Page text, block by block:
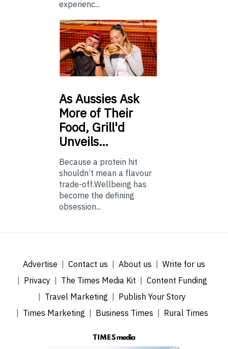
experienc...
AsAussies Ask
More of Their
Food, Grill'd
Unveils…
Because a protein hit
shouldn’t mean a flavour
trade-off.Wellbeing has
become the defining
obsession...
Advertise Contact us About us
Write for us
Privacy
The Times Media Kit
Content Funding
Travel Marketing
Publish Your Story
Times Marketing
Business Times Rural Times